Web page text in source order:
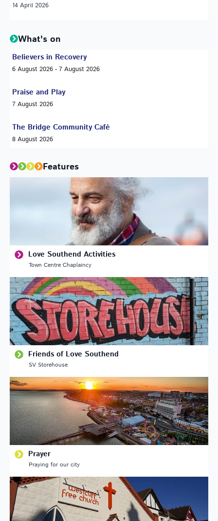
14 April 2026
What's on
Believers in Recovery
6 August 2026 - 7 August 2026
Praise and Play
7 August 2026
The Bridge Community Café
8 August 2026
Features
Love Southend Activities
Town Centre Chaplaincy
Friends of Love Southend
SV Storehouse
Prayer
Praying for our city